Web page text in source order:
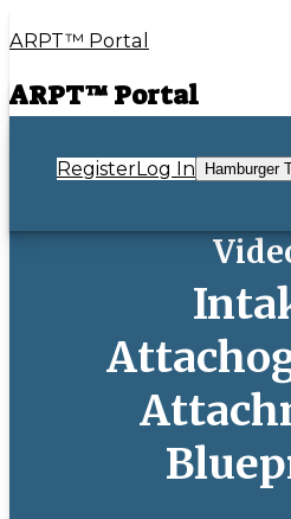
ARPT™ Portal
ARPT™ Portal
RegisterLog In Hamburger